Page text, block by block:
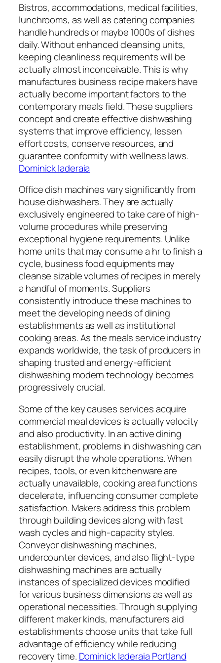
Bistros, accommodations, medical facilities,
lunchrooms, as well as catering companies
handle hundreds or maybe 1000s of dishes
daily. Without enhanced cleansing units,
keeping cleanliness requirements will be
actually almost inconceivable. This is why
manufactures business recipe makers have
actually become important factors to the
contemporary meals field. These suppliers
concept and create effective dishwashing
systems that improve efficiency, lessen
effort costs, conserve resources, and
guarantee conformity with wellness laws.
Dominick Iaderaia
Office dish machines vary significantly from
house dishwashers. They are actually
exclusively engineered to take care of high-
volume procedures while preserving
exceptional hygiene requirements. Unlike
home units that may consume a hr to finish a
cycle, business food equipments may
cleanse sizable volumes of recipes in merely
a handful of moments. Suppliers
consistently introduce these machines to
meet the developing needs of dining
establishments as well as institutional
cooking areas. As the meals service industry
expands worldwide, the task of producers in
shaping trusted and energy-efficient
dishwashing modern technology becomes
progressively crucial.
Some of the key causes services acquire
commercial meal devices is actually velocity
and also productivity. In an active dining
establishment, problems in dishwashing can
easily disrupt the whole operations. When
recipes, tools, or even kitchenware are
actually unavailable, cooking area functions
decelerate, influencing consumer complete
satisfaction. Makers address this problem
through building devices along with fast
wash cycles and high-capacity styles.
Conveyor dishwashing machines,
undercounter devices, and also flight-type
dishwashing machines are actually
instances of specialized devices modified
for various business dimensions as well as
operational necessities. Through supplying
different maker kinds, manufacturers aid
establishments choose units that take full
advantage of efficiency while reducing
recovery time. Dominick Iaderaia Portland